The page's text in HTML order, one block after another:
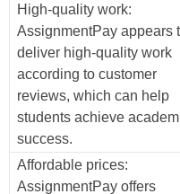
High-quality work:
AssignmentPay appears
deliver high-quality work
according to customer
reviews, which can help
students achieve
success.
Affordable prices:
AssignmentPay offers